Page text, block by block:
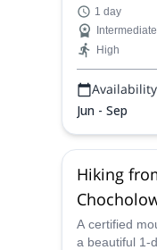
1 day
Intermediate
High
Jun - Sep
Hiking
Tatras
A certified
a beautiful 1-